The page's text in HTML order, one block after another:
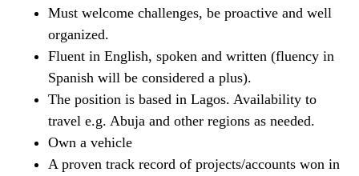
Must welcome challenges, be proactive and well
organized.
Fluent in English, spoken and written (fluency in
Spanish will be considered a plus).
The position is based in Lagos. Availability to
travel e.g. Abuja and other regions as needed.
Own a vehicle
A proven track record of projects/accounts won in